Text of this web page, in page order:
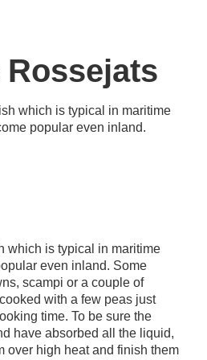
Rossejats
which is typical in maritime
popular even inland.
which is typical in maritime
even inland. Some
scampi or a couple of
with a few peas just
time. To be sure the
have absorbed all the liquid,
over high heat and finish them